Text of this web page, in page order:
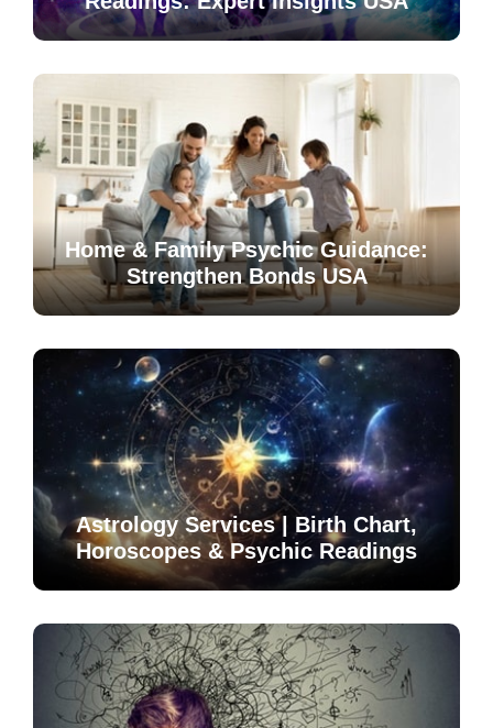
Home & Family Psychic Guidance:
Strengthen Bonds USA
Astrology Services | Birth Chart,
Horoscopes & Psychic Readings